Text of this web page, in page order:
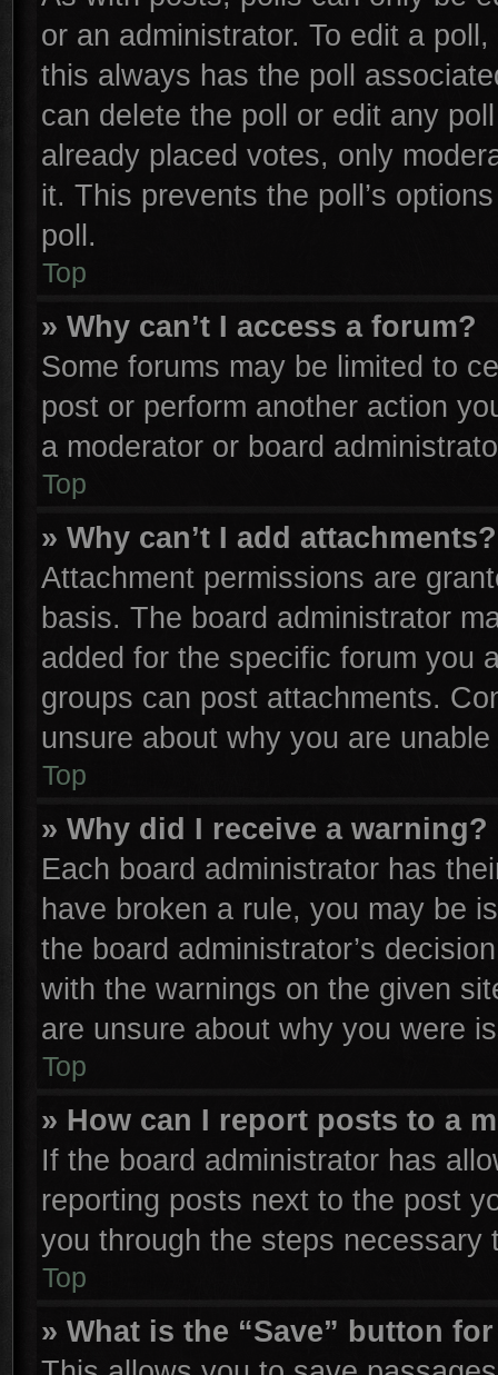
or an administrator. To edit a
this always has the poll
can delete the poll or edit any
already placed votes, only
it. This prevents the poll’s
poll.
Top
» Why can’t I access a forum?
Some forums may be limited to
post or perform another action
a moderator or board
Top
» Why can’t I add attachments?
Attachment permissions are
basis. The board administrator
added for the specific forum you
groups can post attachments.
unsure about why you are
Top
» Why did I receive a warning?
Each board administrator has
have broken a rule, you may be
the board administrator’s
with the warnings on the given
are unsure about why you were
Top
» How can I report posts to a
If the board administrator has
reporting posts next to the post
you through the steps necessary
Top
» What is the “Save” button